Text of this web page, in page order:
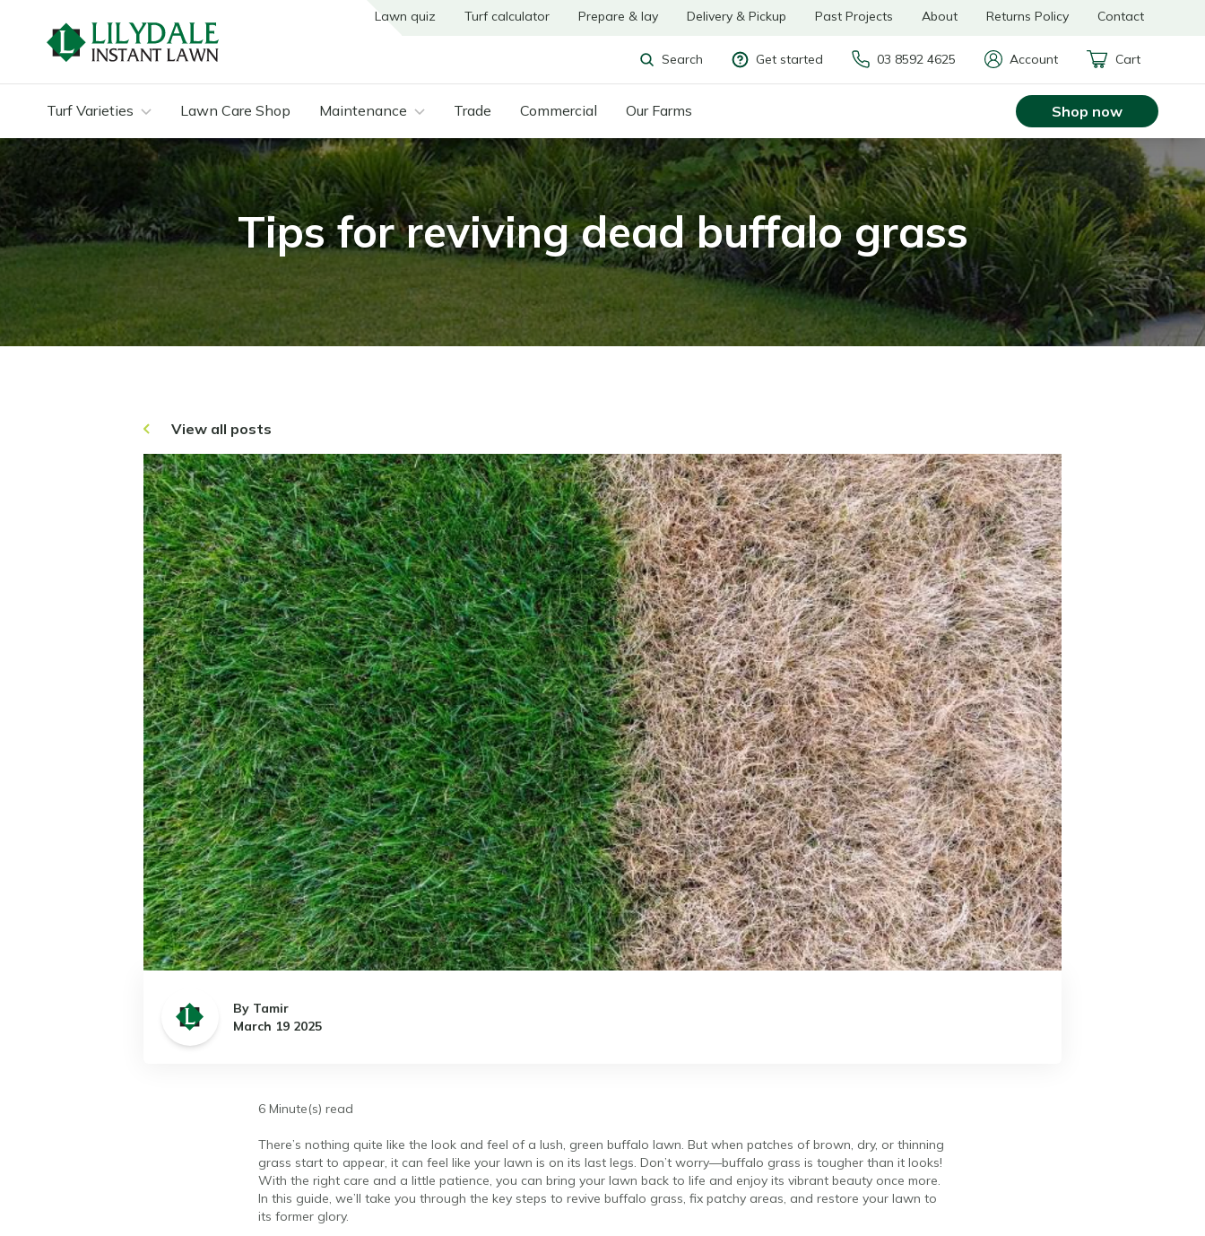
Lawn quiz Turf calculator Prepare & lay Delivery & Pickup Past Projects About Returns Policy Contact
Search Get started 03 8592 4625 Account Cart
Turf Varieties Lawn Care Shop Maintenance Trade Commercial Our Farms Shop now
Tips for reviving dead buffalo grass
View all posts
By Tamir
March 19 2025
6 Minute(s) read
There’s nothing quite like the look and feel of a lush, green buffalo lawn. But when patches of brown, dry, or thinning
grass start to appear, it can feel like your lawn is on its last legs. Don’t worry—buffalo grass is tougher than it looks!
With the right care and a little patience, you can bring your lawn back to life and enjoy its vibrant beauty once more.
In this guide, we’ll take you through the key steps to revive buffalo grass, fix patchy areas, and restore your lawn to
its former glory.